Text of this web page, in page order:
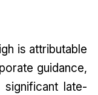
is attributable
guidance,
significant late-